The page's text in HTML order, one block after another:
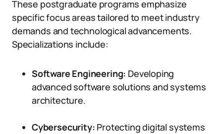
These postgraduate programs emphasize
specific focus areas tailored to meet industry
demands and technological advancements.
Specializations include:
Software Engineering: Developing
advanced software solutions and systems
architecture.
Cybersecurity: Protecting digital systems